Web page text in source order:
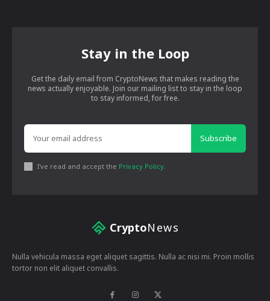
Stay in the Loop
Get the daily email from CryptoNews that makes reading the
news actually enjoyable. Join our mailing list to stay in the loop
to stay informed, for free.
Subscribe
I've read and accept the Privacy Policy.
CryptoNews
Nulla vehicula massa eget aliquet sagittis. Nulla ac nisi mi. Proin mollis
tortor non elit aliquet convallis.